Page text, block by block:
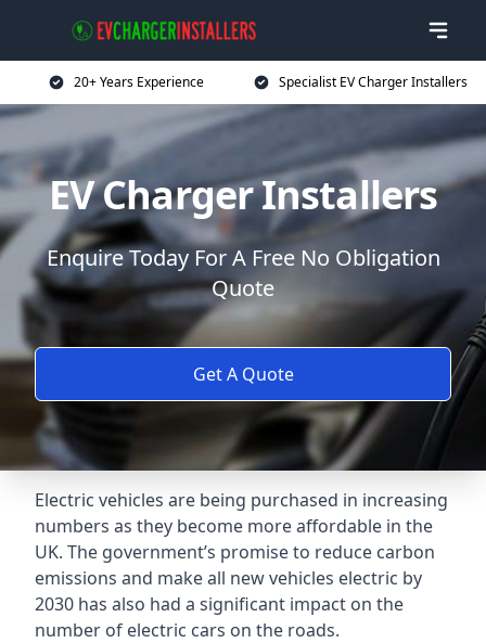
20+ Years Experience Specialist EV Charger Installers
EV Charger Installers
Enquire Today For A Free No Obligation
Quote
Get A Quote
Electric vehicles are being purchased in increasing
numbers as they become more affordable in the
UK. The government’s promise to reduce carbon
emissions and make all new vehicles electric by
2030 has also had a significant impact on the
number of electric cars on the roads.